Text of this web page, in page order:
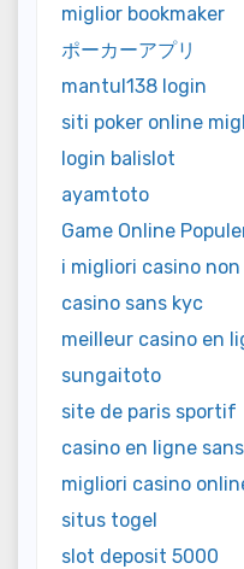
miglior bookmaker
ポーカーアプリ
mantul138 login
siti poker online
login balislot
ayamtoto
Game Online
i migliori casino non
casino sans kyc
meilleur casino en
sungaitoto
site de paris sportif
casino en ligne
migliori casino
situs togel
slot deposit 5000